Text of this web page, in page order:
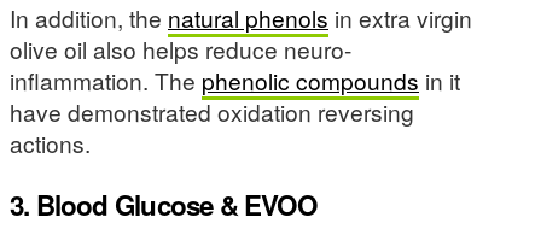
In addition, the natural phenols in extra virgin
olive oil also helps reduce neuro-
inflammation. The phenolic compounds in it
have demonstrated oxidation reversing
actions.
3. Blood Glucose & EVOO